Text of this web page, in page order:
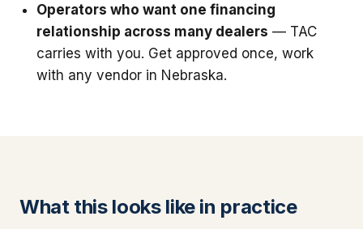
Operators who want one financing
relationship across many dealers — TAC
carries with you. Get approved once, work
with any vendor in Nebraska.
What this looks like in practice